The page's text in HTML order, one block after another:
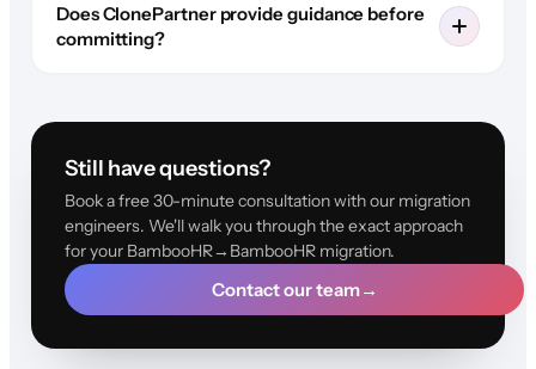
Does ClonePartner provide guidance before
committing?
Still have questions?
Book a free 30-minute consultation with our migration
engineers. We'll walk you through the exact approach
for your BambooHR→BambooHR migration.
Contact our team→